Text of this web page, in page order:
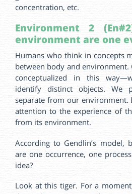
concentration, etc.
Environment 2
environment are one
Humans who think in concepts
between body and
conceptualized in this
identify distinct objects. We
separate from our environment.
attention to the experience of
from its environment.
According to Gendlin’s model,
are one occurrence, one
idea?
Look at this tiger. For a